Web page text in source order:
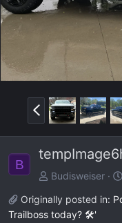
v
P
r
e
v
B
Budisweiser
Originally posted in:
Trailboss today? 🛠️'